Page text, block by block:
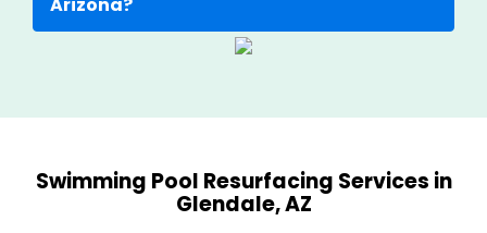
Arizona?
Swimming Pool Resurfacing Services in
Glendale, AZ